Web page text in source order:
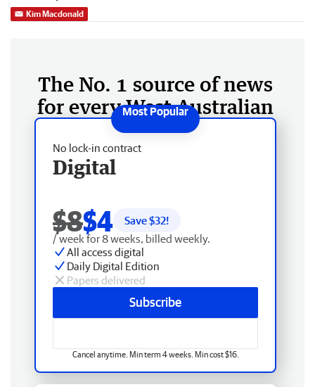
Kim Macdonald
The No. 1 source of news
for every West Australian
No lock-in contract
Digital
$8$4 Save $32!
/ week for 8 weeks, billed weekly.
All access digital
Daily Digital Edition
Papers delivered
Subscribe
Cancel anytime. Min term 4 weeks. Min cost $16.